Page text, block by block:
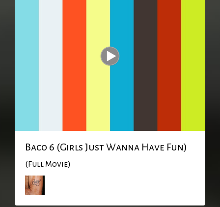
Baco 6 (Girls Just Wanna Have Fun)
(Full Movie)